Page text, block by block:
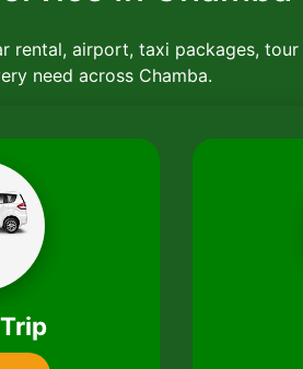
rental, airport, taxi packages,
need across Chamba.